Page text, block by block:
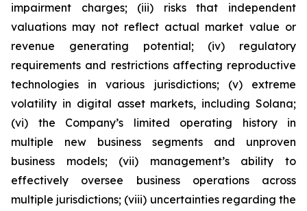
impairment charges; (iii) risks that independent
valuations may not reflect actual market value or
revenue generating potential; (iv) regulatory
requirements and restrictions affecting reproductive
technologies in various jurisdictions; (v) extreme
volatility in digital asset markets, including Solana;
(vi) the Company’s limited operating history in
multiple new business segments and unproven
business models; (vii) management’s ability to
effectively oversee business operations across
multiple jurisdictions; (viii) uncertainties regarding the